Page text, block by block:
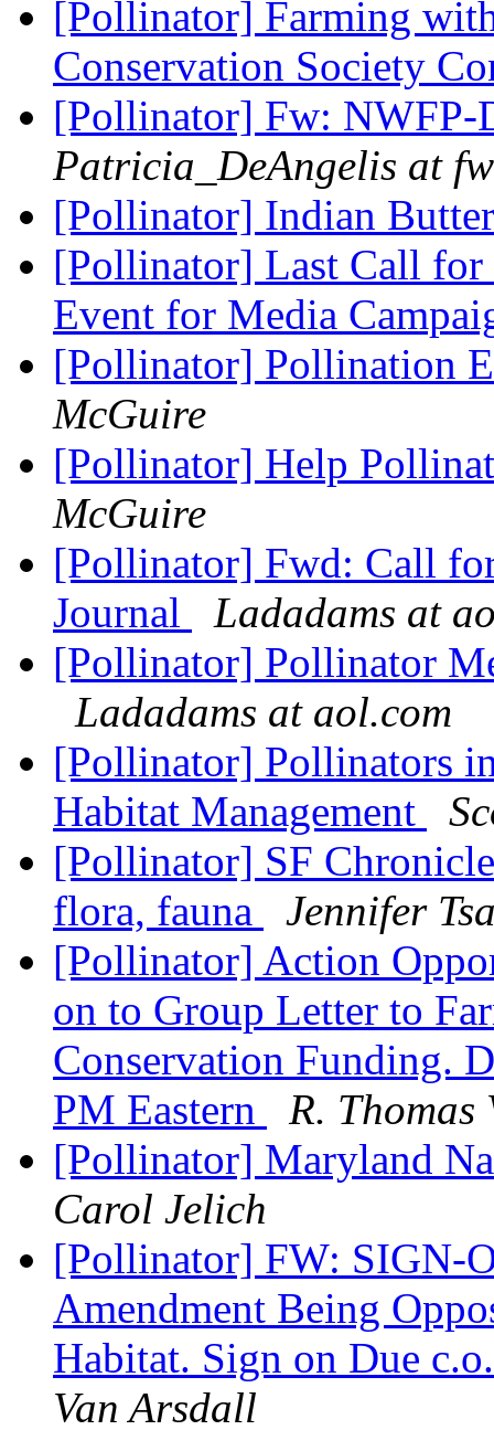
[Pollinator] Farming
Conservation Society
[Pollinator] Fw:
Patricia_DeAngelis at
[Pollinator] Indian
[Pollinator] Last Call
Event for Media
[Pollinator] Pollination
McGuire
[Pollinator] Help
McGuire
[Pollinator] Fwd: Call
Journal
Ladadams at
[Pollinator] Pollinator
Ladadams at aol.com
[Pollinator] Pollinators
Habitat Management
[Pollinator] SF
flora, fauna
Jennifer
[Pollinator] Action
on to Group Letter to
Conservation Funding.
PM Eastern
R. Thomas
[Pollinator] Maryland
Carol Jelich
[Pollinator] FW: SIGN-
Amendment Being
Habitat. Sign on Due
Van Arsdall